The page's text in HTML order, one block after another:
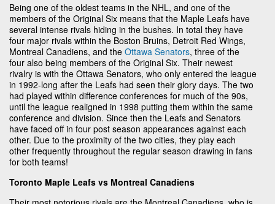
Being one of the oldest teams in the NHL, and one of the
members of the Original Six means that the Maple Leafs have
several intense rivals hiding in the bushes. In total they have
four major rivals within the Boston Bruins, Detroit Red Wings,
Montreal Canadiens, and the Ottawa Senators, three of the
four also being members of the Original Six. Their newest
rivalry is with the Ottawa Senators, who only entered the league
in 1992-long after the Leafs had seen their glory days. The two
had played within difference conferences for much of the 90s,
until the league realigned in 1998 putting them within the same
conference and division. Since then the Leafs and Senators
have faced off in four post season appearances against each
other. Due to the proximity of the two cities, they play each
other frequently throughout the regular season drawing in fans
for both teams!
Toronto Maple Leafs vs Montreal Canadiens